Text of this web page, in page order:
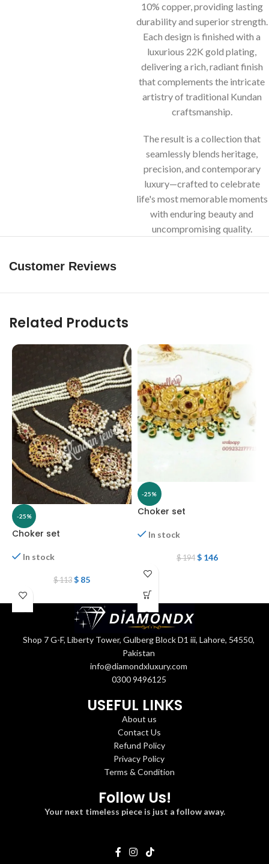
10% copper, providing lasting
durability and superior strength.
Each design is finished with a
luxurious 22K gold plating,
delivering a rich, radiant finish
that complements the intricate
artistry of traditional Kundan
craftsmanship.
The result is a collection that
seamlessly blends heritage,
precision, and contemporary
luxury—crafted to celebrate
life's most memorable moments
with enduring beauty and
uncompromising quality.
Customer Reviews
Related Products
-25%
Choker set
In stock
$113 $85
-25%
Choker set
In stock
$194 $146
Shop 7 G-F, Liberty Tower, Gulberg Block D1 iii, Lahore, 54550,
Pakistan
info@diamondxluxury.com
0300 9496125
USEFUL LINKS
About us
Contact Us
Refund Policy
Privacy Policy
Terms & Condition
Follow Us!
Your next timeless piece is just a follow away.